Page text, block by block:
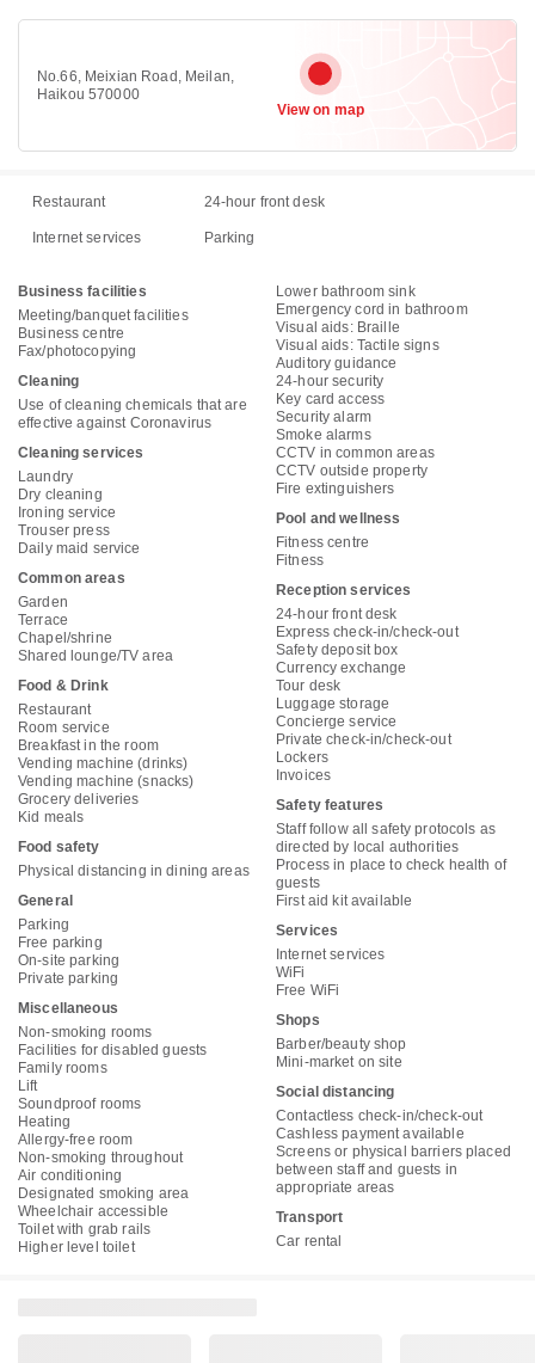
No.66, Meixian Road, Meilan,
Haikou 570000
View on map
Restaurant 24-hour front desk
Internet services Parking
Business facilities
Meeting/banquet facilities
Business centre
Fax/photocopying
Cleaning
Use of cleaning chemicals that are
effective against Coronavirus
Cleaning services
Laundry
Dry cleaning
Ironing service
Trouser press
Daily maid service
Common areas
Garden
Terrace
Chapel/shrine
Shared lounge/TV area
Food & Drink
Restaurant
Room service
Breakfast in the room
Vending machine (drinks)
Vending machine (snacks)
Grocery deliveries
Kid meals
Food safety
Physical distancing in dining areas
General
Parking
Free parking
On-site parking
Private parking
Miscellaneous
Non-smoking rooms
Facilities for disabled guests
Family rooms
Lift
Soundproof rooms
Heating
Allergy-free room
Non-smoking throughout
Air conditioning
Designated smoking area
Wheelchair accessible
Toilet with grab rails
Higher level toilet
Lower bathroom sink
Emergency cord in bathroom
Visual aids: Braille
Visual aids: Tactile signs
Auditory guidance
24-hour security
Key card access
Security alarm
Smoke alarms
CCTV in common areas
CCTV outside property
Fire extinguishers
Pool and wellness
Fitness centre
Fitness
Reception services
24-hour front desk
Express check-in/check-out
Safety deposit box
Currency exchange
Tour desk
Luggage storage
Concierge service
Private check-in/check-out
Lockers
Invoices
Safety features
Staff follow all safety protocols as
directed by local authorities
Process in place to check health of
guests
First aid kit available
Services
Internet services
WiFi
Free WiFi
Shops
Barber/beauty shop
Mini-market on site
Social distancing
Contactless check-in/check-out
Cashless payment available
Screens or physical barriers placed
between staff and guests in
appropriate areas
Transport
Car rental